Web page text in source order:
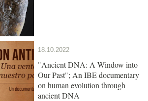
18.10.2022
"Ancient DNA: A Window into
Our Past"; An IBE documentary
on human evolution through
ancient DNA